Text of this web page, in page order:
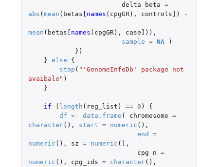
delta_beta =
abs ( mean ( betas [names ( cpgGR), controls] ) -
mean ( betas [names ( cpgGR), case]
)),
sample = NA
)
})
} else
{
stop ( "'GenomeInfoDb' package not
avaibale" )
}
if ( length ( reg_list ) == 0 )
{
df <- data.frame ( chromosome =
character(), start = numeric (),
end
=
numeric (), sz = numeric (),
cpg_n =
numeric (), cpg_ids = character(),